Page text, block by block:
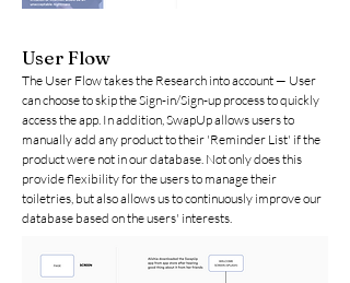
User Flow
The User Flow takes the Research into account — User
can choose to skip the Sign-in/Sign-up process to quickly
access the app. In addition, SwapUp allows users to
manually add any product to their 'Reminder List' if the
product were not in our database. Not only does this
provide flexibility for the users to manage their
toiletries, but also allows us to continuously improve our
database based on the users' interests.